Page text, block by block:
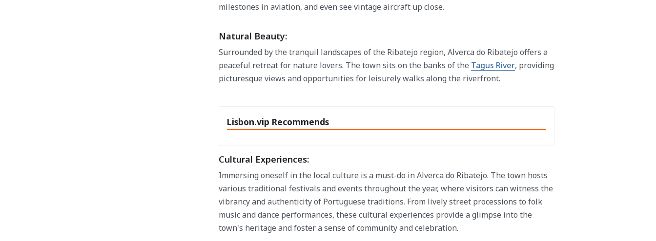
milestones in aviation, and even see vintage aircraft up close.
Natural Beauty:
Surrounded by the tranquil landscapes of the Ribatejo region, Alverca do Ribatejo offers a
peaceful retreat for nature lovers. The town sits on the banks of the Tagus River, providing
picturesque views and opportunities for leisurely walks along the riverfront.
Lisbon.vip Recommends
Cultural Experiences:
Immersing oneself in the local culture is a must-do in Alverca do Ribatejo. The town hosts
various traditional festivals and events throughout the year, where visitors can witness the
vibrancy and authenticity of Portuguese traditions. From lively street processions to folk
music and dance performances, these cultural experiences provide a glimpse into the
town's heritage and foster a sense of community and celebration.